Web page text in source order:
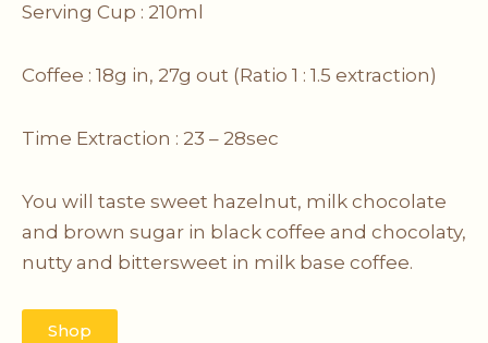
Serving Cup : 210ml
Coffee : 18g in, 27g out (Ratio 1 : 1.5 extraction)
Time Extraction : 23 – 28sec
You will taste sweet hazelnut, milk chocolate
and brown sugar in black coffee and chocolaty,
nutty and bittersweet in milk base coffee.
Shop